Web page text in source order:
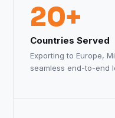
20+
Countries Served
Exporting to Europe,
seamless end-to-end